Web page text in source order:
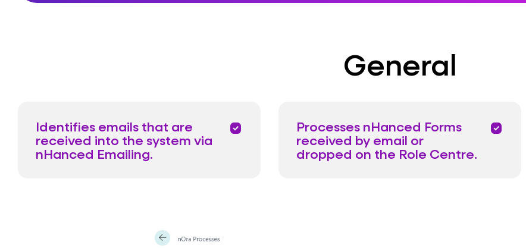
General
Identifies emails that are
received into the system via
nHanced Emailing.
priority Processes nHanced Forms
received by email or
dropped on the Role Centre.
priority